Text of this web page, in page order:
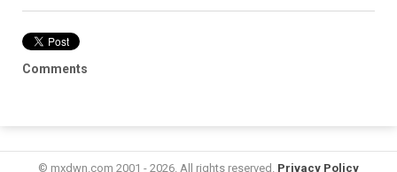
Comments
© mxdwn.com 2001 - 2026. All rights reserved. Privacy Policy